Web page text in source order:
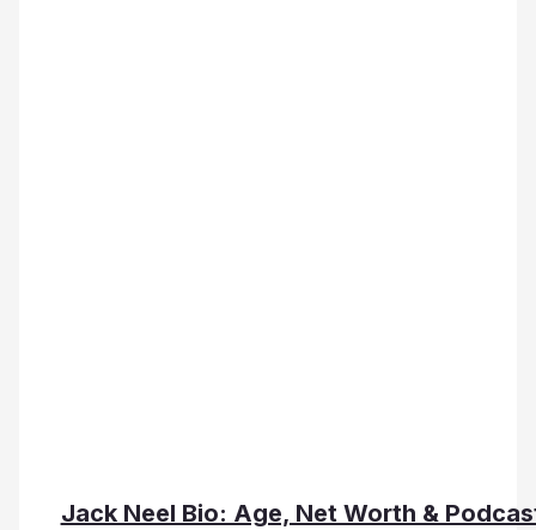
Jack Neel Bio: Age, Net Worth &